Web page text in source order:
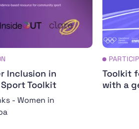
Inclusion in
Toolkit
- Women in
Toolkit
with a